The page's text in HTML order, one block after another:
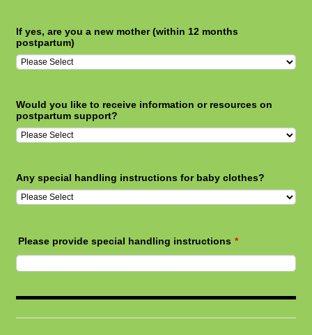
If yes, are you a new mother (within 12 months
postpartum)
Would you like to receive information or resources on
postpartum support?
Any special handling instructions for baby clothes?
Please provide special handling instructions *